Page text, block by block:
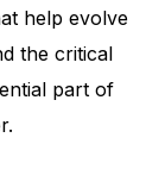
help evolve
the critical
part of